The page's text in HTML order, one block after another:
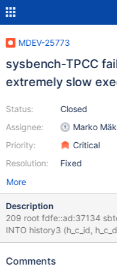
MDEV-25773
sysbench-TPCC
extremely slow
Status:
Assignee:
Priority:
Resolution:
Closed
Marko
Critical
Fixed
More
Description
209 root fdfe::ad:37134 sbtest Query 2446 Update INSERT
INTO history3 (h_c_id, h_c_d_id, h_c_w_id, h_d_id, h_w_id, h_date,
h_amount, h_data) values 0.000 210 root fdfe::ad:37150 sbtest
h_c_w_id, h_d_id, h_w_id,
Comments